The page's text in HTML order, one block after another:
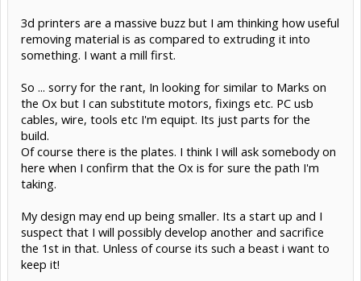
3d printers are a massive buzz but I am thinking how useful
removing material is as compared to extruding it into
something. I want a mill first.
So ... sorry for the rant, In looking for similar to Marks on
the Ox but I can substitute motors, fixings etc. PC usb
cables, wire, tools etc I'm equipt. Its just parts for the
build.
Of course there is the plates. I think I will ask somebody on
here when I confirm that the Ox is for sure the path I'm
taking.
My design may end up being smaller. Its a start up and I
suspect that I will possibly develop another and sacrifice
the 1st in that. Unless of course its such a beast i want to
keep it!